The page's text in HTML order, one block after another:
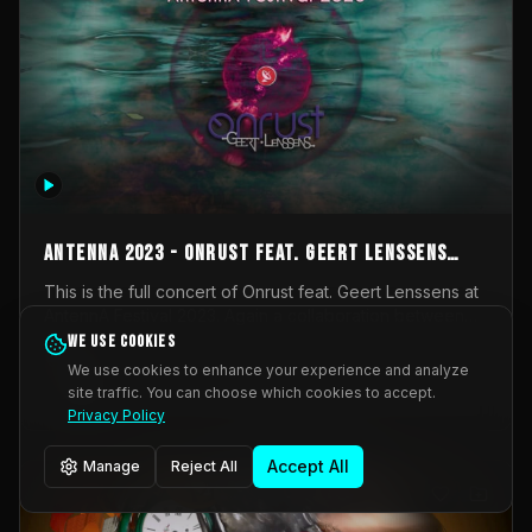
AntennA 2023 - Onrust feat. Geert Lenssens
(full concert)
This is the full concert of Onrust feat. Geert Lenssens at
Onrust (Wendy Mulder, Kortrijk, Belgium) en Impulse
Deviation (Geert Lenssens, Zottegem, Belgium). Onrust
brings you tantric techno for the restless. AntennA
invited us for their 2023 edition of a festival full
Music Scene. We were asked for 2021, but that edition
was postponed twice due to Covid-19. AntennA focuses
_Other
We use cookies
We use cookies to enhance your experience and analyze
site traffic. You can choose which cookies to accept.
Privacy Policy
Manage Reject All Accept All